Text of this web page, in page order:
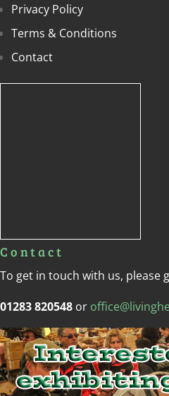
Privacy Policy
Terms & Conditions
Contact
Contact
To get in touch with us, please
01283 820548 or